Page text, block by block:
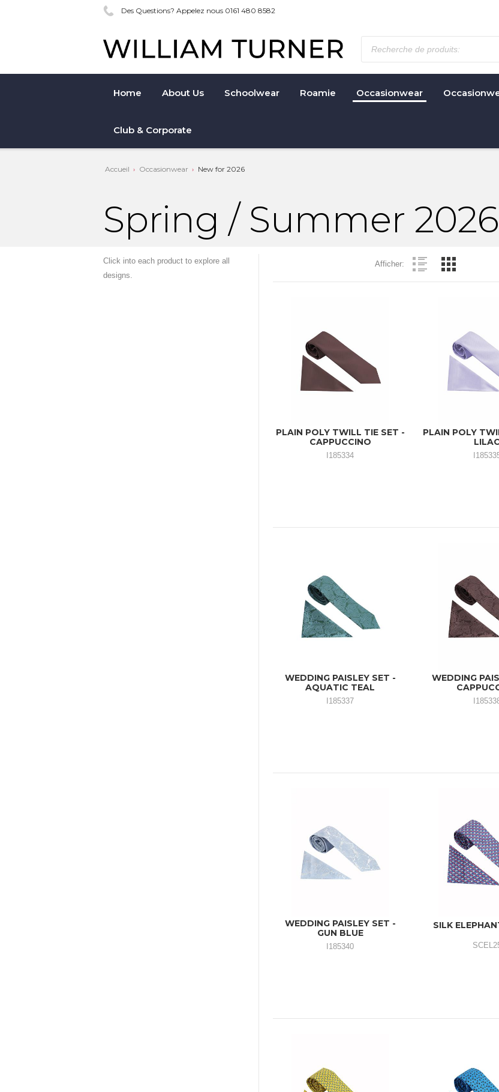
Des Questions? Appelez nous 0161 480 8582
Home About Us Schoolwear Roamie Occasionwear
Club & Corporate
Accueil Occasionwear New for 2026
Spring / Summer
Afficher:
PLAIN POLY TWILL TIE SET -
CAPPUCCINO
I185334
PLAIN POLY
LILAC
WEDDING PAISLEY SET -
AQUATIC TEAL
I185337
WEDDING
WEDDING PAISLEY SET -
GUN BLUE
I185340
SILK
Click into each product to explore all
designs.